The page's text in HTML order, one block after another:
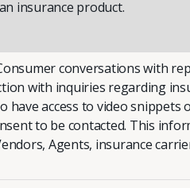
insurance product.
conversations with
with inquiries regarding
have access to video snippets
to be contacted. This
Agents, insurance